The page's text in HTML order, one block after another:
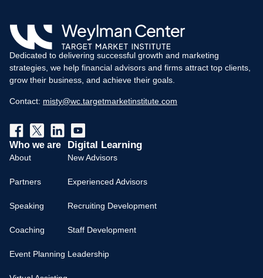
Dedicated to delivering successful growth and marketing
strategies, we help financial advisors and firms attract top clients,
grow their business, and achieve their goals.
Contact: misty@wc.targetmarketinstitute.com
Who we are
About
Partners
Speaking
Coaching
Event Planning
Digital Learning
New Advisors
Experienced Advisors
Recruiting Development
Staff Development
Leadership